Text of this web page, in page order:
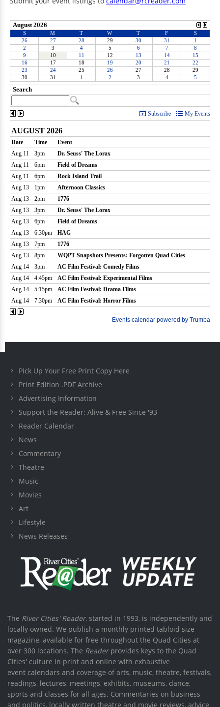
Pick Up Your Free Print Copy Here
Print Edition .PDF Archive
Advertising Information
Support the Reader: Alive & Free Since '93
Reader Calendar
News
Commentary
Theatre
Music
Movies
Art
Lifestyle
News Releases
The River Cities' Reader, started in 1993, is independently and
locally owned. We publish a monthly printed tabloid size
magazine, available for free throughout the Quad Cities at
over 300 locations. The Readerprovides keys to the Quad
Cities' culture in print and online with exhaustive
event calendars and coverage of arts, music, theatre, festivals,
readings, lectures, meetings, exhibits, museums, dance,
sports and classes for all ages. Commentaries on business
and politics, locally written theatre and movie reviews, advice